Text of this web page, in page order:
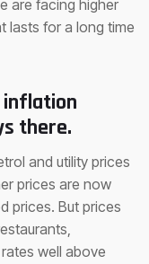
are facing higher
lasts for a long time
inflation
there.
and utility prices
prices are now
prices. But prices
well above